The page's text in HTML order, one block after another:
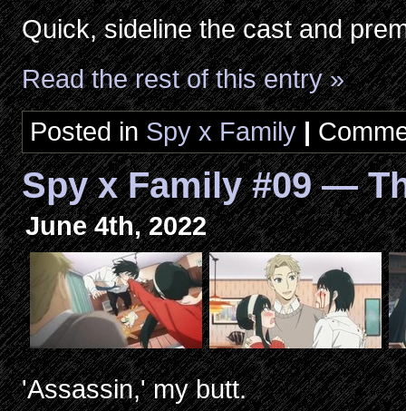
Quick, sideline the cast and
Read the rest of this entry »
Posted in Spy x Family |
Spy x Family #09 —
June 4th, 2022
'Assassin,' my butt.